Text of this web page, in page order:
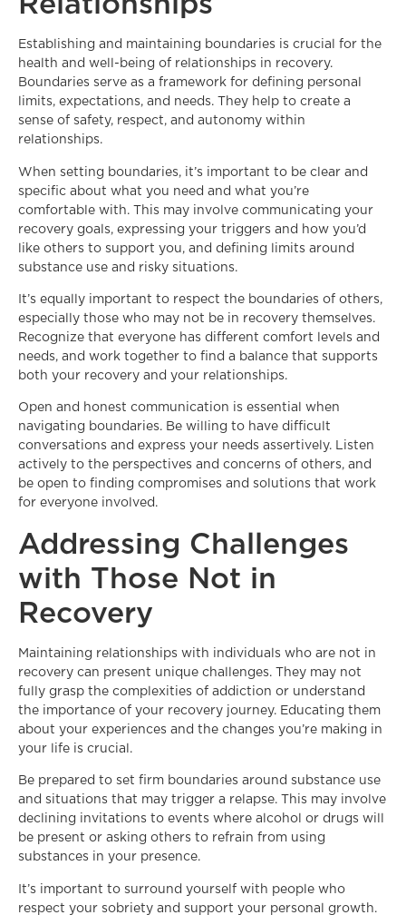
Establishing and maintaining boundaries is crucial for the
health and well-being of relationships in recovery.
Boundaries serve as a framework for defining personal
limits, expectations, and needs. They help to create a
sense of safety, respect, and autonomy within
relationships.
When setting boundaries, it’s important to be clear and
specific about what you need and what you’re
comfortable with. This may involve communicating your
recovery goals, expressing your triggers and how you’d
like others to support you, and defining limits around
substance use and risky situations.
It’s equally important to respect the boundaries of others,
especially those who may not be in recovery themselves.
Recognize that everyone has different comfort levels and
needs, and work together to find a balance that supports
both your recovery and your relationships.
Open and honest communication is essential when
navigating boundaries. Be willing to have difficult
conversations and express your needs assertively. Listen
actively to the perspectives and concerns of others, and
be open to finding compromises and solutions that work
for everyone involved.
Addressing Challenges
with Those Not in
Recovery
Maintaining relationships with individuals who are not in
recovery can present unique challenges. They may not
fully grasp the complexities of addiction or understand
the importance of your recovery journey. Educating them
about your experiences and the changes you’re making in
your life is crucial.
Be prepared to set firm boundaries around substance use
and situations that may trigger a relapse. This may involve
declining invitations to events where alcohol or drugs will
be present or asking others to refrain from using
substances in your presence.
It’s important to surround yourself with people who
respect your sobriety and support your personal growth.